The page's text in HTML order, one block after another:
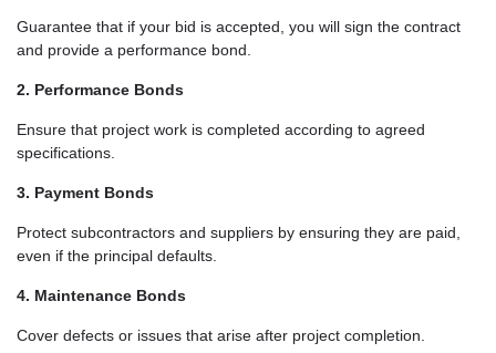
Guarantee that if your bid is accepted, you will sign the contract
and provide a performance bond.
2. Performance Bonds
Ensure that project work is completed according to agreed
specifications.
3. Payment Bonds
Protect subcontractors and suppliers by ensuring they are paid,
even if the principal defaults.
4. Maintenance Bonds
Cover defects or issues that arise after project completion.